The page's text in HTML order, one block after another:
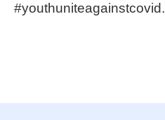
#youthuniteagainstcovid.